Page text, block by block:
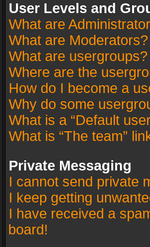
User Levels and
What are
What are Moderators?
What are usergroups?
Where are the
How do I become a
Why do some
What is a “Default
What is “The team”
Private Messaging
I cannot send private
I keep getting
I have received a
board!